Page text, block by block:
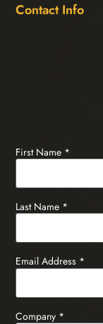
Contact Info
First Name *
Last Name *
Email Address *
Company *